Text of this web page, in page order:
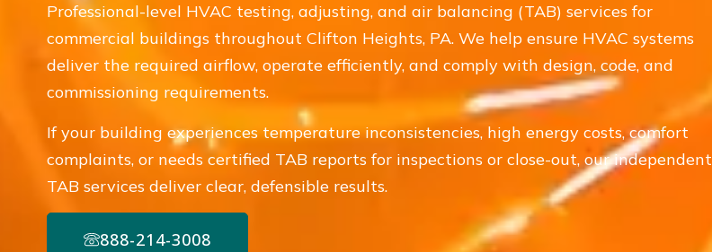
Professional-level HVAC testing, adjusting, and air balancing (TAB) services for
commercial buildings throughout Clifton Heights, PA. We help ensure HVAC systems
deliver the required airflow, operate efficiently, and comply with design, code, and
commissioning requirements.
If your building experiences temperature inconsistencies, high energy costs, comfort
complaints, or needs certified TAB reports for inspections or close-out, our independent
TAB services deliver clear, defensible results.
888-214-3008